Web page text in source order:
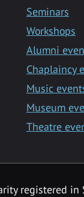
Seminars
Workshops
Alumni
Chaplaincy
Music
Museum
Theatre
registered in